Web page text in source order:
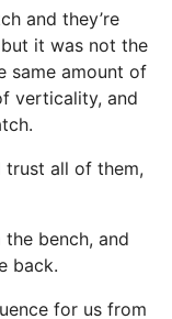
and they’re
but it was not the
same amount of
verticality, and
trust all of them,
bench, and
back.
for us from